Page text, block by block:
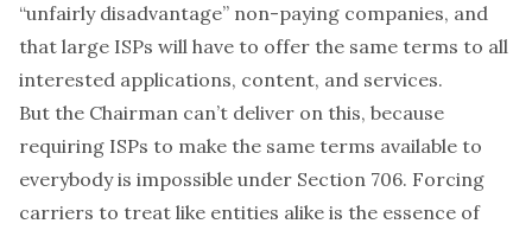
“unfairly disadvantage” non-paying companies, and
that large ISPs will have to offer the same terms to all
interested applications, content, and services.
But the Chairman can’t deliver on this, because
requiring ISPs to make the same terms available to
everybody is impossible under Section 706. Forcing
carriers to treat like entities alike is the essence of